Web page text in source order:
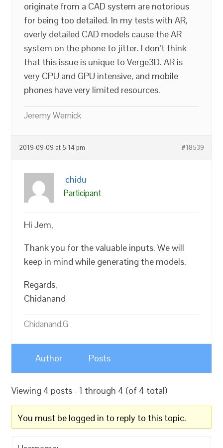
originate from a CAD system are notorious
for being too detailed. In my tests with AR,
overly detailed CAD models cause the AR
system on the phone to jitter. I don’t think
that this issue is unique to Verge3D. AR is
very CPU and GPU intensive, and mobile
phones have very limited resources.
Jeremy Wernick
2019-09-09 at 5:14 pm #18539
chidu
Participant
Hi Jem,
Thank you for the valuable inputs. We will
keep in mind while generating the models.
Regards,
Chidanand
Chidanand.G
Author Posts
Viewing 4 posts - 1 through 4 (of 4 total)
You must be logged in to reply to this topic.